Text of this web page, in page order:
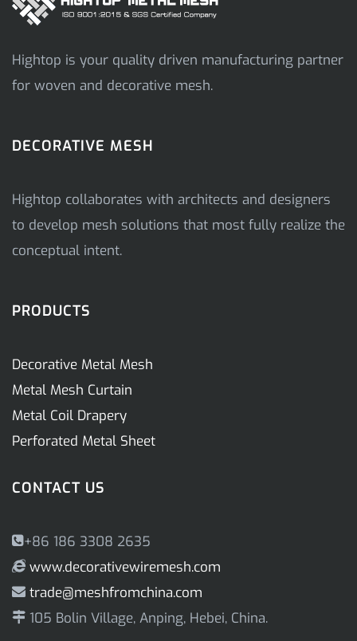
Hightop is your quality driven manufacturing partner
for woven and decorative mesh.
DECORATIVE MESH
Hightop collaborates with architects and designers
to develop mesh solutions that most fully realize the
conceptual intent.
PRODUCTS
Decorative Metal Mesh
Metal Mesh Curtain
Metal Coil Drapery
Perforated Metal Sheet
CONTACT US
+86 186 3308 2635
www.decorativewiremesh.com
trade@meshfromchina.com
105 Bolin Village, Anping, Hebei, China.